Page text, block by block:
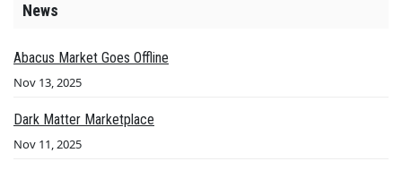
News
Abacus Market Goes Offline
Nov 13, 2025
Dark Matter Marketplace
Nov 11, 2025